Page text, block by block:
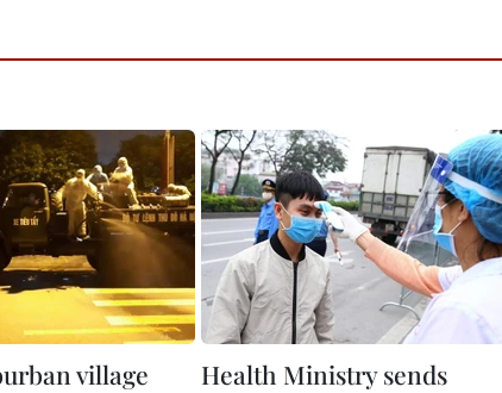
village
Health Ministry sends